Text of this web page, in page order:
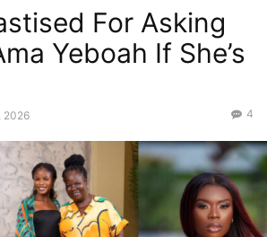
For Asking
Yeboah If She’s
2026 4